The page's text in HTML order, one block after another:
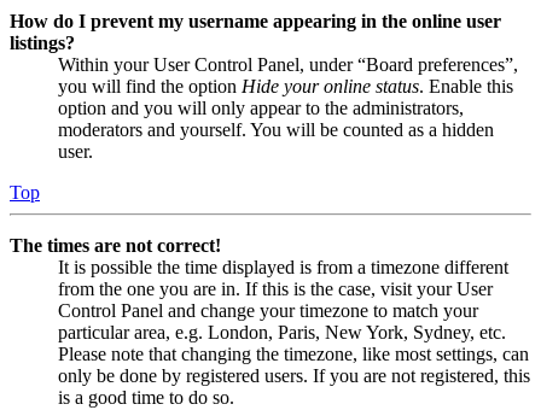
How do I prevent my username appearing in the online user
listings?
Within your User Control Panel, under “Board preferences”,
you will find the option Hide your online status. Enable this
option and you will only appear to the administrators,
moderators and yourself. You will be counted as a hidden
user.
Top
The times are not correct!
It is possible the time displayed is from a timezone different
from the one you are in. If this is the case, visit your User
Control Panel and change your timezone to match your
particular area, e.g. London, Paris, New York, Sydney, etc.
Please note that changing the timezone, like most settings, can
only be done by registered users. If you are not registered, this
is a good time to do so.